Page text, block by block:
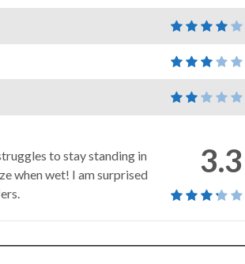
3.3
to stay standing in
when wet! I am surprised